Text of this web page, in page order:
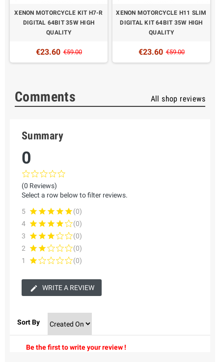
XENON MOTORCYCLE KIT H7-R
DIGITAL 64BIT 35W HIGH
QUALITY
€23.60 €59.00
XENON MOTORCYCLE H11 SLIM
DIGITAL KIT 64BIT 35W HIGH
QUALITY
€23.60 €59.00
Comments All shop reviews
Summary
0
(0 Reviews)
Select a row below to filter reviews.
5
(0)
4
(0)
3
(0)
2
(0)
1
(0)
WRITE A REVIEW
Sort By
Be the first to write your review !